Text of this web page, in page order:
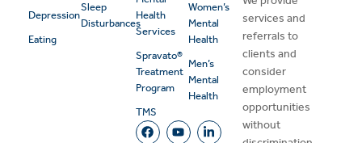
Depression
Eating
Sleep
Disturbances
Health
Services
Spravato®
Treatment
Program
TMS
Women’s
Mental
Health
Men’s
Mental
Health
services and
referrals to
clients and
consider
employment
opportunities
without